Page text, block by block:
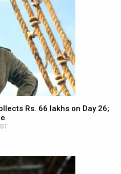
Rs. 66 lakhs on Day 26;